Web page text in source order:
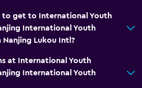
get to International Youth
International Youth
Lukou Intl?
at International Youth
International Youth